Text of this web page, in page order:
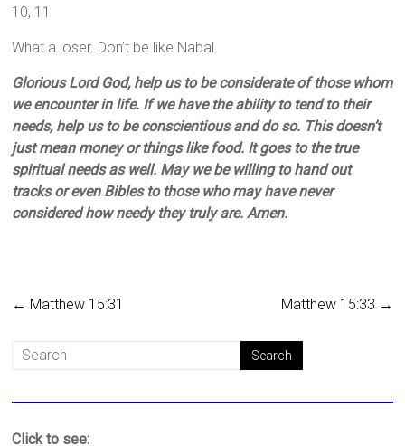
10, 11
What a loser. Don’t be like Nabal.
Glorious Lord God, help us to be considerate of those whom
we encounter in life. If we have the ability to tend to their
needs, help us to be conscientious and do so. This doesn’t
just mean money or things like food. It goes to the true
spiritual needs as well. May we be willing to hand out
tracks or even Bibles to those who may have never
considered how needy they truly are. Amen.
← Matthew 15:31 Matthew 15:33 →
Click to see: